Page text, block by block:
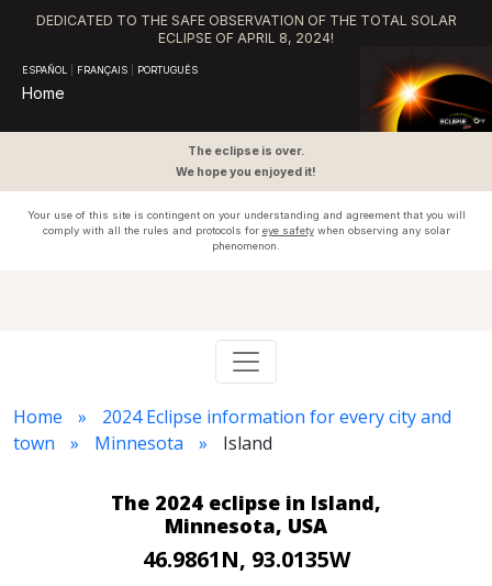
DEDICATED TO THE SAFE OBSERVATION OF THE TOTAL SOLAR
ECLIPSE OF APRIL 8, 2024!
ESPAÑOL FRANÇAIS PORTUGUÊS
Home
The eclipse is over.
We hope you enjoyed it!
Your use of this site is contingent on your understanding and agreement that you will
comply with all the rules and protocols for eye safetywhen observing any solar
phenomenon.
Home
2024 Eclipse information for every city and
town
Minnesota Island
The 2024 eclipse in Island,
Minnesota, USA
46.9861N, 93.0135W